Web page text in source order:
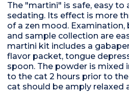
The "martini" is safe, easy
sedating. Its effect is more
of a zen mood.
and sample collection are
martini kit includes a
flavor packet, tongue
spoon. The powder is mixed
to the cat 2 hours prior to
cat should be amply relaxed